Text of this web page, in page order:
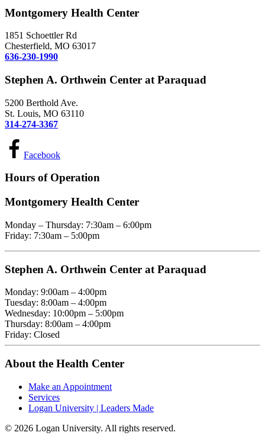
Montgomery Health Center
1851 Schoettler Rd
Chesterfield, MO 63017
636-230-1990
Stephen A. Orthwein Center at Paraquad
5200 Berthold Ave.
St. Louis, MO 63110
314-274-3367
Facebook
Hours of Operation
Montgomery Health Center
Monday – Thursday: 7:30am – 6:00pm
Friday: 7:30am – 5:00pm
Stephen A. Orthwein Center at Paraquad
Monday: 9:00am – 4:00pm
Tuesday: 8:00am – 4:00pm
Wednesday: 10:00pm – 5:00pm
Thursday: 8:00am – 4:00pm
Friday: Closed
About the Health Center
Make an Appointment
Services
Logan University | Leaders Made
© 2026 Logan University. All rights reserved.